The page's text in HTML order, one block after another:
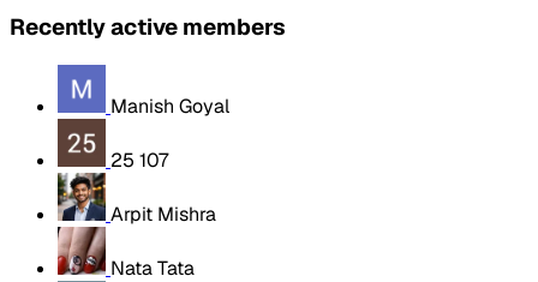
Recently active members
Manish Goyal
25 107
Arpit Mishra
Nata Tata